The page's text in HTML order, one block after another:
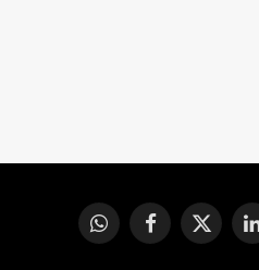
WhatsAppFacebook
X